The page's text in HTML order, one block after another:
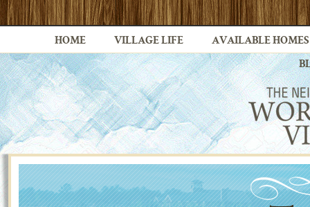
HOME VILLAGE LIFE AVAILABLE HOMES